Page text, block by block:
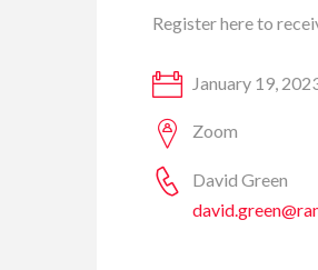
Register here to
January 19,
Zoom
David Green